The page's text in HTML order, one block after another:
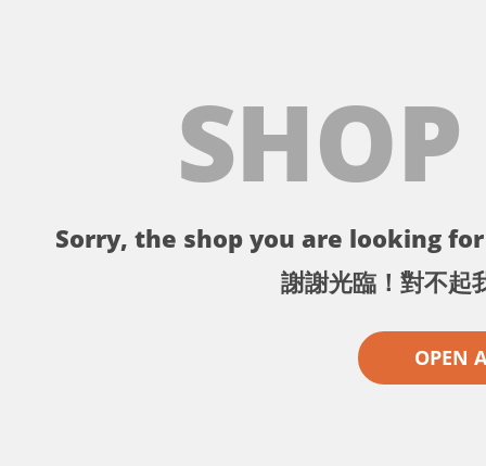
Sorry, the shop you are looking
謝謝光臨！對不起
OPEN